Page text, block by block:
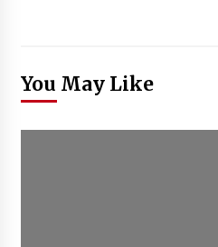
You May Like